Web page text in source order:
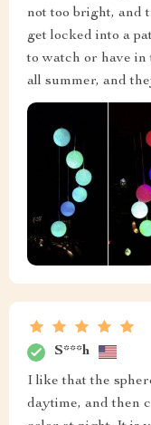
not too bright, and
get locked into a
to watch or have in
all summer, and
S***h
I like that the
daytime, and then